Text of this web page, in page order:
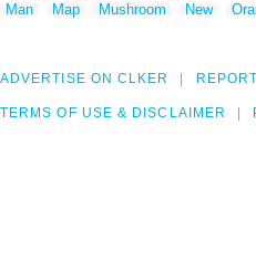
Man
Map Mushroom New
ADVERTISE ON CLKER
TERMS OF USE & DISCLAIMER